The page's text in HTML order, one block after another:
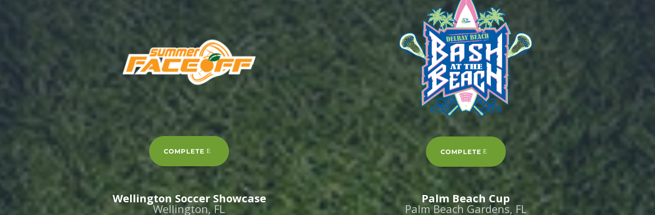
COMPLETE COMPLETE
Wellington Soccer Showcase
Wellington, FL
Palm Beach Cup
Palm Beach Gardens, FL